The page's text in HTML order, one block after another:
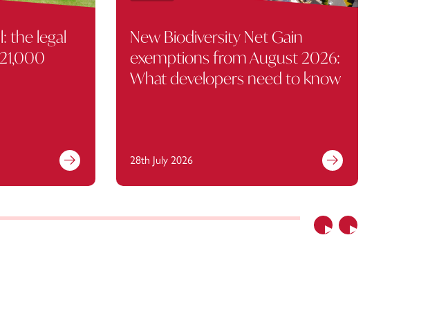
Previous
the legal
New Biodiversity Net Gain
exemptions from August 2026:
What developers need to know
28th July 2026
Next